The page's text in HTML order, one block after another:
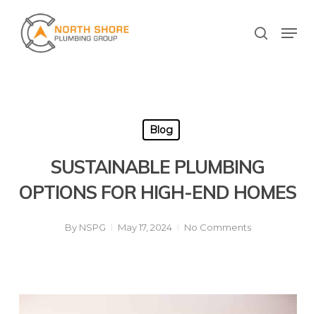
main
content
search
Blog
SUSTAINABLE PLUMBING
OPTIONS FOR HIGH-END HOMES
By NSPG May 17, 2024 No Comments
Close